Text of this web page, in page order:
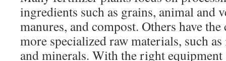
ingredients such as grains, animal and
manures, and compost. Others have
more specialized raw materials, such
and minerals. With the right